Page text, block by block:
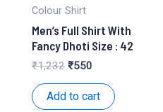
Colour Shirt
Men’s Full Shirt With
Fancy Dhoti Size : 42
₹1,232 Original
was:
₹550Current
is:
₹550.
Add to cart